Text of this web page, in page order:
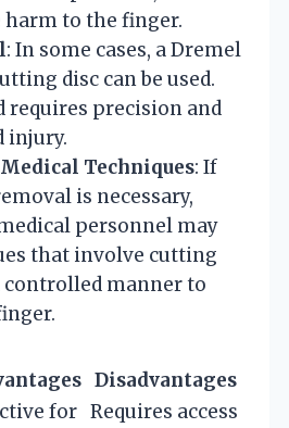
harm to the finger.
: In some cases, a Dremel
disc can be used.
requires precision and
injury.
Techniques: If
is necessary,
personnel may
that involve cutting
manner to
Disadvantages
for Requires access